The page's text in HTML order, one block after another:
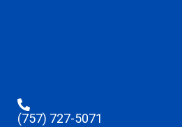
(757) 727-5071